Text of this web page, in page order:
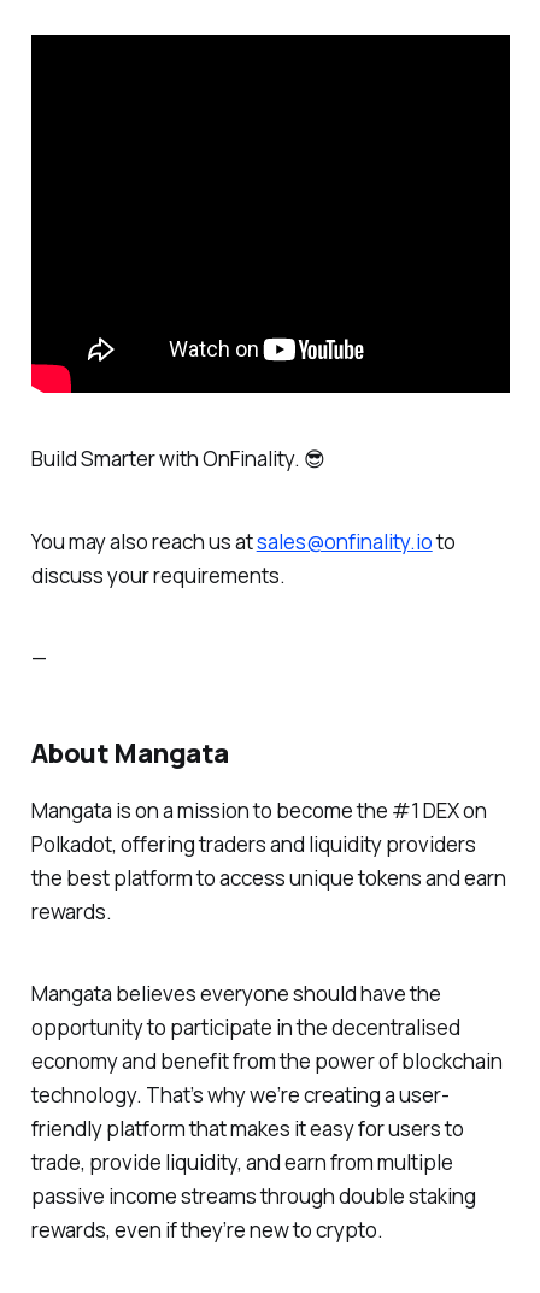
Build Smarterwith OnFinality. 😎
You may also reach us atsales@onfinality.ioto
discuss your requirements.
—
About Mangata
Mangata is on a mission to become the #1 DEX on
Polkadot, offering traders and liquidity providers
the best platform to access unique tokens and earn
rewards.
Mangata believes everyone should have the
opportunity to participate in the decentralised
economy and benefit from the power of blockchain
technology. That’s why we’re creating a user-
friendly platform that makes it easy for users to
trade, provide liquidity, and earn from multiple
passive income streams through double staking
rewards, even if they’re new to crypto.